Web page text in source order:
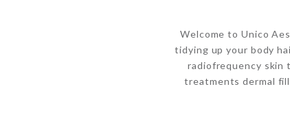
Welcome to Unico
tidying up your body
radiofrequency skin
treatments dermal